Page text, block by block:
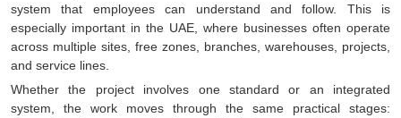
system that employees can understand and follow. This is
especially important in the UAE, where businesses often operate
across multiple sites, free zones, branches, warehouses, projects,
and service lines.
Whether the project involves one standard or an integrated
system, the work moves through the same practical stages: